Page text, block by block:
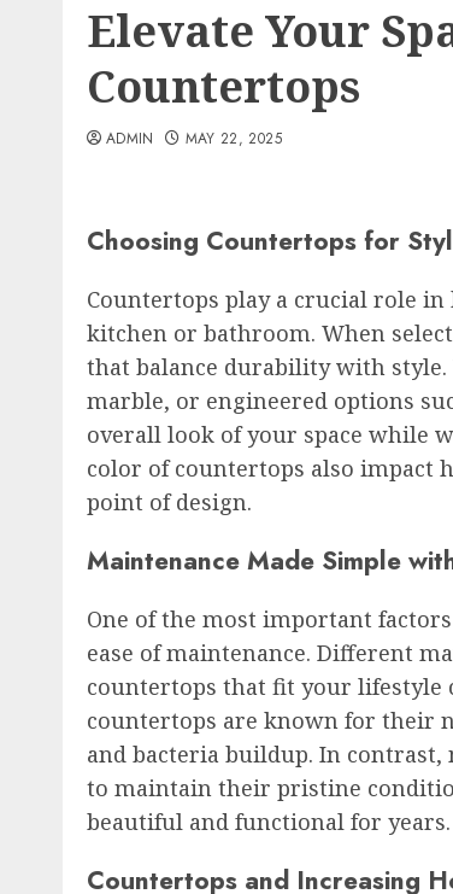
Elevate Your
Countertops
ADMIN MAY 22, 2025
Choosing Countertops for
Countertops play a crucial role
kitchen or bathroom. When
that balance durability with
marble, or engineered options
overall look of your space while
color of countertops also impact
point of design.
Maintenance Made Simple
One of the most important
ease of maintenance. Different
countertops that fit your lifestyle
countertops are known for their
and bacteria buildup. In
to maintain their pristine
beautiful and functional for years.
Countertops and Increasing